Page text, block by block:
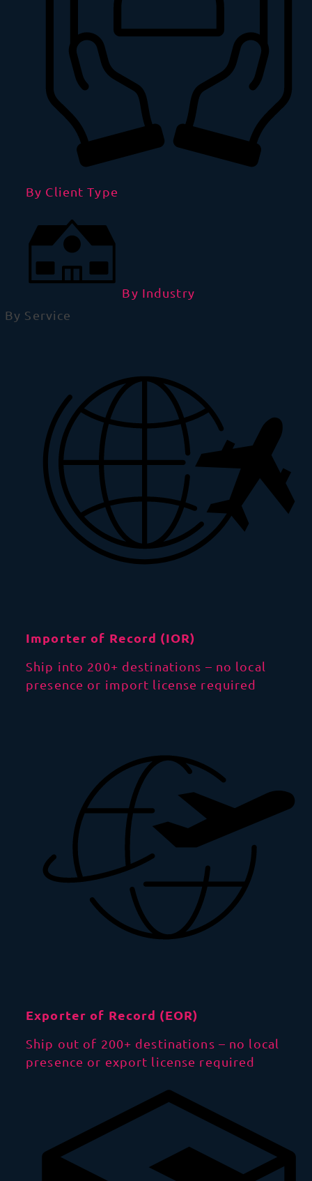
By Client Type
By Industry
By Service
Importer of Record (IOR)
Ship into 200+ destinations – no local
presence or import license required
Exporter of Record (EOR)
Ship out of 200+ destinations – no local
presence or export license required